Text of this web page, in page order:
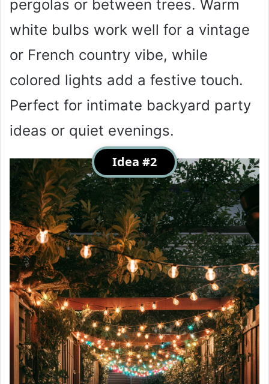
pergolas or between trees. Warm
white bulbs work well for a vintage
or French country vibe, while
colored lights add a festive touch.
Perfect for intimate backyard party
ideas or quiet evenings.
Idea #2